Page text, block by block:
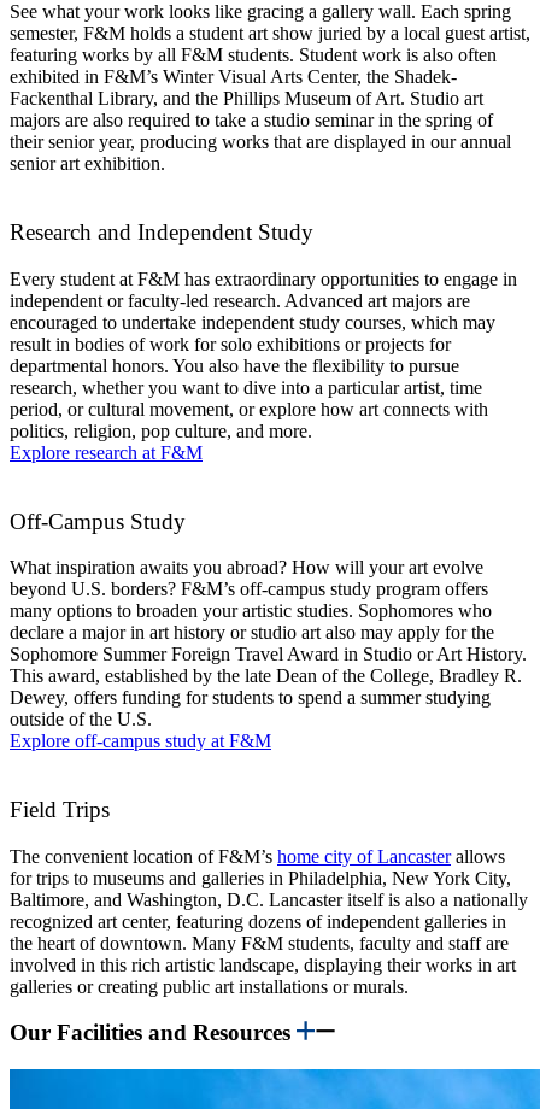
See what your work looks like gracing a gallery wall. Each spring
semester, F&M holds a student art show juried by a local guest artist,
featuring works by all F&M students. Student work is also often
exhibited in F&M’s Winter Visual Arts Center, the Shadek-
Fackenthal Library, and the Phillips Museum of Art. Studio art
majors are also required to take a studio seminar in the spring of
their senior year, producing works that are displayed in our annual
senior art exhibition.
Research and Independent Study
Every student at F&M has extraordinary opportunities to engage in
independent or faculty-led research. Advanced art majors are
encouraged to undertake independent study courses, which may
result in bodies of work for solo exhibitions or projects for
departmental honors. You also have the flexibility to pursue
research, whether you want to dive into a particular artist, time
period, or cultural movement, or explore how art connects with
politics, religion, pop culture, and more.
Explore research at F&M
Off-Campus Study
What inspiration awaits you abroad? How will your art evolve
beyond U.S. borders? F&M’s off-campus study program offers
many options to broaden your artistic studies. Sophomores who
declare a major in art history or studio art also may apply for the
Sophomore Summer Foreign Travel Award in Studio or Art History.
This award, established by the late Dean of the College, Bradley R.
Dewey, offers funding for students to spend a summer studying
outside of the U.S.
Explore off-campus study at F&M
Field Trips
The convenient location of F&M’s home city of Lancasterallows
for trips to museums and galleries in Philadelphia, New York City,
Baltimore, and Washington, D.C. Lancaster itself is also a nationally
recognized art center, featuring dozens of independent galleries in
the heart of downtown. Many F&M students, faculty and staff are
involved in this rich artistic landscape, displaying their works in art
galleries or creating public art installations or murals.
Our Facilities and Resources